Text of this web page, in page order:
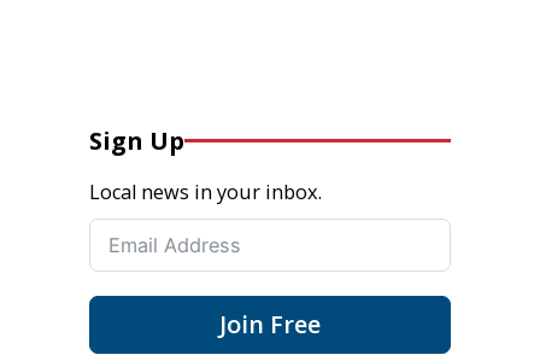
Sign Up
Local news in your inbox.
Join Free